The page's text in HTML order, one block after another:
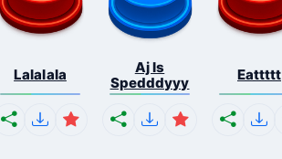
Lalalala
Aj Is
Spedddyyy
Eattttt